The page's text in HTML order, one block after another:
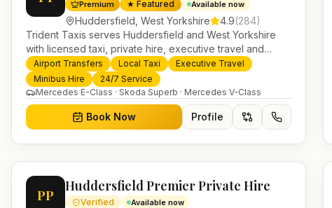
Premium ★ Featured Available now
Huddersfield West Yorkshire 4.9(284)
Trident Taxis serves Huddersfield and West Yorkshire
with licensed taxi, private hire, executive travel and
minibus services. 24/7 booking, fixed-price airport
transfers and trusted UK-wide coverage from our base in
Helensburgh.
Airport Transfers Local Taxi
Executive Travel
Minibus Hire
24/7 Service
Mercedes E-Class · Skoda Superb · Mercedes V-Class
Book Now Profile
PP
Huddersfield Premier Private Hire
Verified Available now